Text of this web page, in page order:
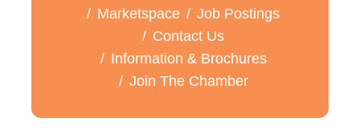
Marketspace
Job Postings
Contact Us
Information & Brochures
Join The Chamber